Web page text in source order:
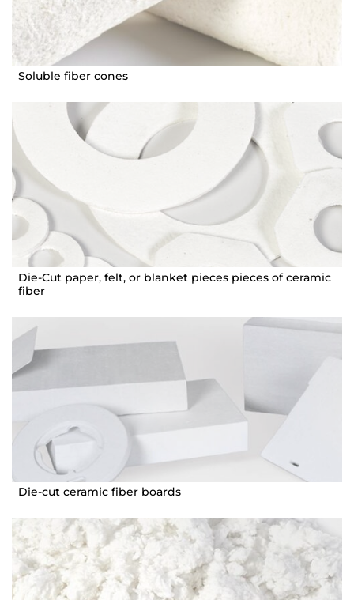
Soluble fiber cones
Die-Cut paper, felt, or blanket pieces pieces of ceramic
fiber
Die-cut ceramic fiber boards